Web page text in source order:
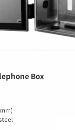
Box